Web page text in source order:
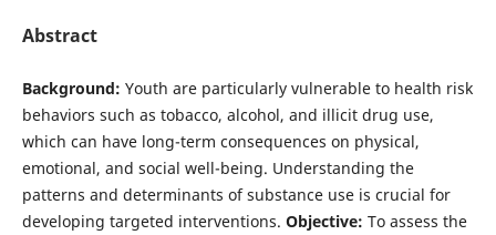
Abstract
Background: Youth are particularly vulnerable to health risk
behaviors such as tobacco, alcohol, and illicit drug use,
which can have long-term consequences on physical,
emotional, and social well-being. Understanding the
patterns and determinants of substance use is crucial for
developing targeted interventions. Objective: To assess the